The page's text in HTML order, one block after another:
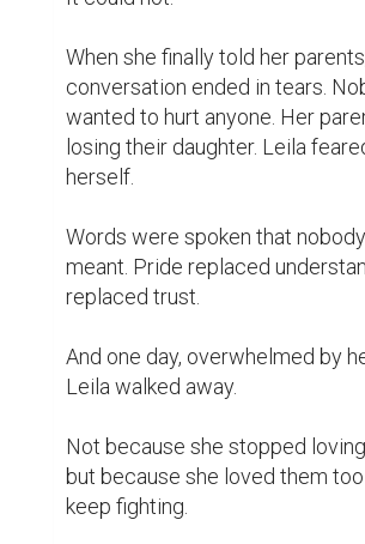
When she finally told her
conversation ended in tears.
wanted to hurt anyone. Her
losing their daughter. Leila
herself.
Words were spoken that
meant. Pride replaced
replaced trust.
And one day, overwhelmed by
Leila walked away.
Not because she stopped
but because she loved them
keep fighting.